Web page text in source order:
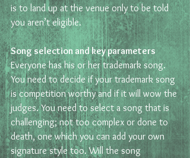
is to land up at the venue only to be told
you aren’t eligible.
Song selection and key parameters
Everyone has his or her trademark song.
You need to decide if your trademark song
is competition worthy and if it will wow the
judges. You need to select a song that is
challenging; not too complex or done to
death, one which you can add your own
signature style too. Will the song